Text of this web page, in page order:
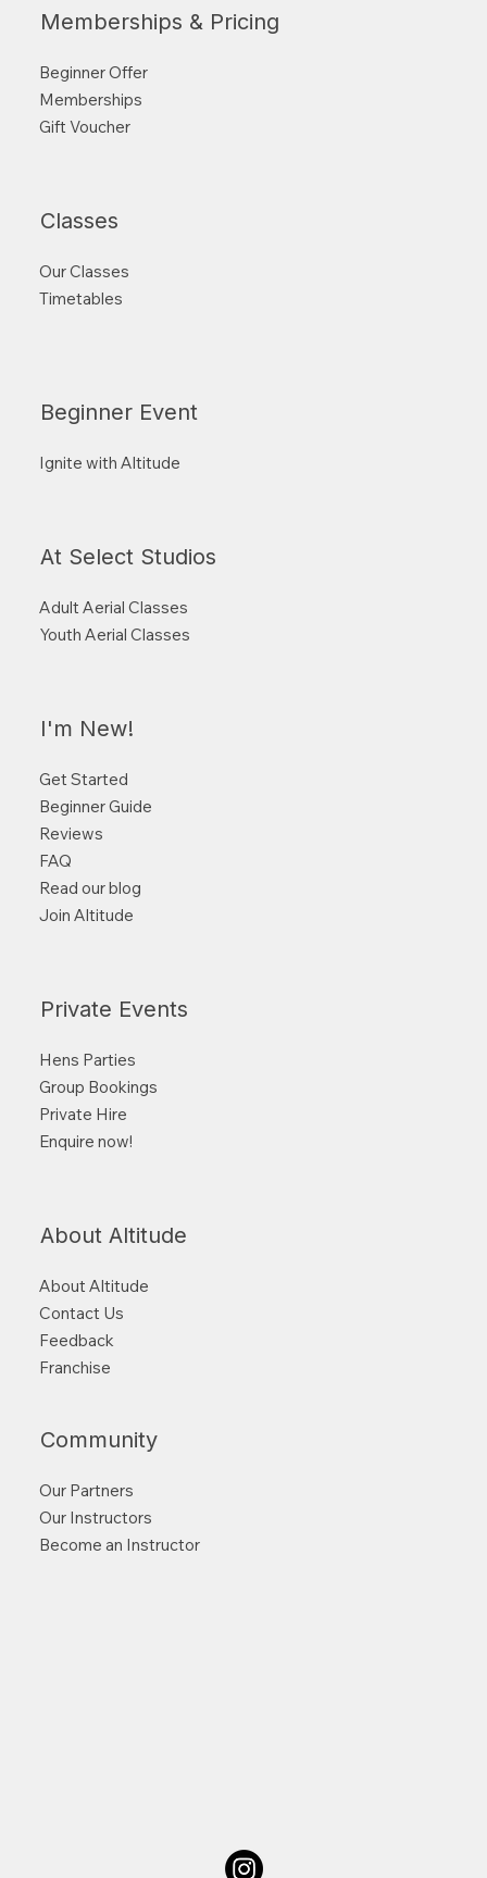
I'm New!
Get Started
Beginner Guide
Reviews
FAQ
Read our blog
Join Altitude
Private Events
Hens Parties
Group Bookings
Private Hire
Enquire now!
About Altitude
About Altitude
Contact Us
Feedback
Franchise
Community
Our Partners
Our Instructors
Become an Instructor
Memberships & Pricing
Beginner Offer
Memberships
Gift Voucher
Classes
Our Classes
Timetables
Beginner Event
Ignite with Altitude
At Select Studios
Adult Aerial Classes
Youth Aerial Classes